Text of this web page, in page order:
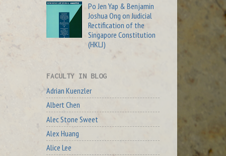
Po Jen Yap & Benjamin
Joshua Ong on Judicial
Rectification of the
Singapore Constitution
(HKLJ)
FACULTY IN BLOG
Adrian Kuenzler
Albert Chen
Alec Stone Sweet
Alex Huang
Alice Lee